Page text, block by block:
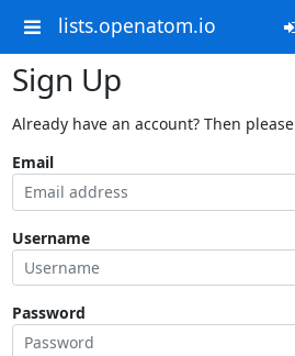
lists.openatom.io
Sign Up
Already have an account? Then please
Email
Username
Password